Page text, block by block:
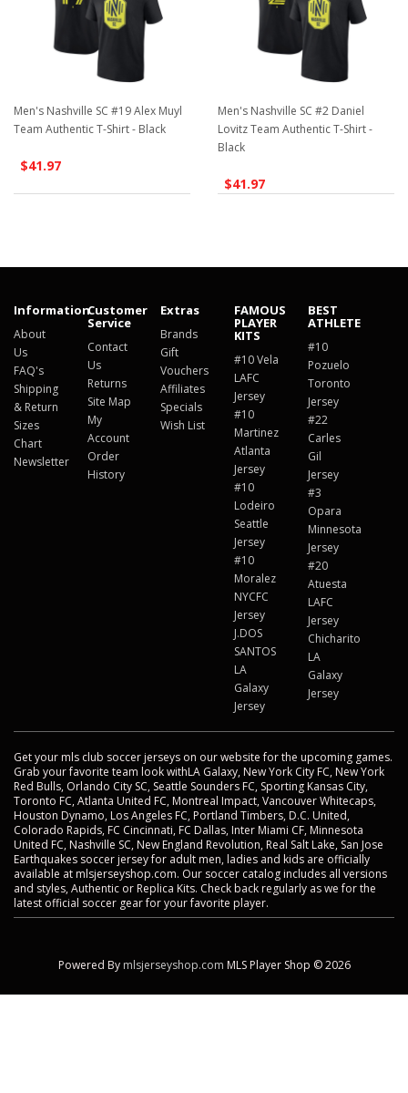
Men's Nashville SC #19 Alex Muyl
Team Authentic T-Shirt - Black
$41.97
Men's Nashville SC #2 Daniel
Lovitz Team Authentic T-Shirt -
Black
$41.97
Information
About
Us
FAQ's
Shipping
& Return
Sizes
Chart
Newsletter
Customer
Service
Contact
Us
Returns
Site Map
My
Account
Order
History
Extras
Brands
Gift
Vouchers
Affiliates
Specials
Wish List
FAMOUS
PLAYER
KITS
#10 Vela
LAFC
Jersey
#10
Martinez
Atlanta
Jersey
#10
Lodeiro
Seattle
Jersey
#10
Moralez
NYCFC
Jersey
J.DOS
SANTOS
LA
Galaxy
Jersey
BEST
ATHLETE
#10
Pozuelo
Toronto
Jersey
#22
Carles
Gil
Jersey
#3
Opara
Minnesota
Jersey
#20
Atuesta
LAFC
Jersey
Chicharito
LA
Galaxy
Jersey
Get your mls club soccer jerseys on our website for the upcoming games.
Grab your favorite team look withLA Galaxy, New York City FC, New York
Red Bulls, Orlando City SC, Seattle Sounders FC, Sporting Kansas City,
Toronto FC, Atlanta United FC, Montreal Impact, Vancouver Whitecaps,
Houston Dynamo, Los Angeles FC, Portland Timbers, D.C. United,
Colorado Rapids, FC Cincinnati, FC Dallas, Inter Miami CF, Minnesota
United FC, Nashville SC, New England Revolution, Real Salt Lake, San Jose
Earthquakes soccer jersey for adult men, ladies and kids are officially
available at mlsjerseyshop.com. Our soccer catalog includes all versions
and styles, Authentic or Replica Kits. Check back regularly as we for the
latest official soccer gear for your favorite player.
Powered By mlsjerseyshop.com MLS Player Shop © 2026